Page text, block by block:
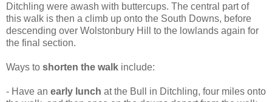
Ditchling were awash with buttercups. The central part of
this walk is then a climb up onto the South Downs, before
descending over Wolstonbury Hill to the lowlands again for
the final section.
Ways to shorten the walk include:
- Have an early lunch at the Bull in Ditchling, four miles onto